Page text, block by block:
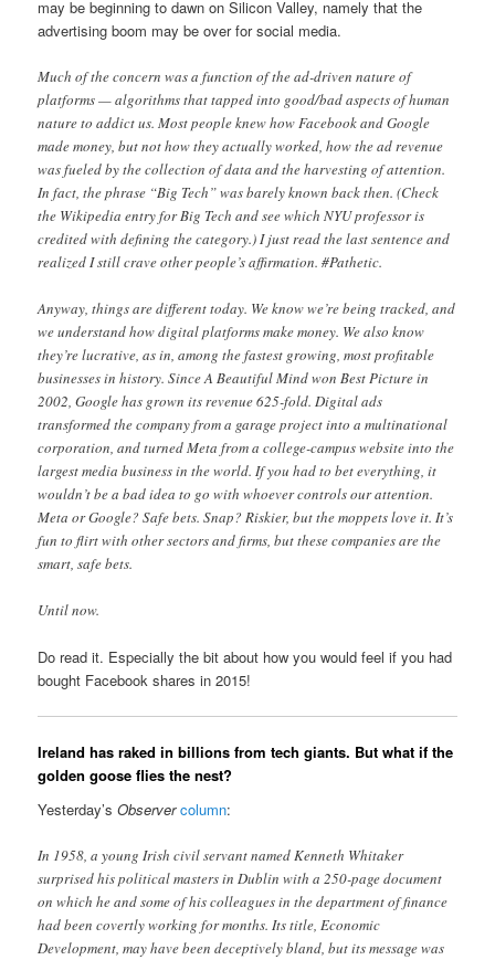
may be beginning to dawn on Silicon Valley, namely that the
advertising boom may be over for social media.
Much of the concern was a function of the ad-driven nature of
platforms — algorithms that tapped into good/bad aspects of human
nature to addict us. Most people knew how Facebook and Google
made money, but not how they actually worked, how the ad revenue
was fueled by the collection of data and the harvesting of attention.
In fact, the phrase “Big Tech” was barely known back then. (Check
the Wikipedia entry for Big Tech and see which NYU professor is
credited with defining the category.) I just read the last sentence and
realized I still crave other people’s affirmation. #Pathetic.
Anyway, things are different today. We know we’re being tracked, and
we understand how digital platforms make money. We also know
they’re lucrative, as in, among the fastest growing, most profitable
businesses in history. Since A Beautiful Mind won Best Picture in
2002, Google has grown its revenue 625-fold. Digital ads
transformed the company from a garage project into a multinational
corporation, and turned Meta from a college-campus website into the
largest media business in the world. If you had to bet everything, it
wouldn’t be a bad idea to go with whoever controls our attention.
Meta or Google? Safe bets. Snap? Riskier, but the moppets love it. It’s
fun to flirt with other sectors and firms, but these companies are the
smart, safe bets.
Until now.
Do read it. Especially the bit about how you would feel if you had
bought Facebook shares in 2015!
Ireland has raked in billions from tech giants. But what if the
golden goose flies the nest?
Yesterday’sObserver column:
In 1958, a young Irish civil servant named Kenneth Whitaker
surprised his political masters in Dublin with a 250-page document
on which he and some of his colleagues in the department of finance
had been covertly working for months. Its title, Economic
Development, may have been deceptively bland, but its message was